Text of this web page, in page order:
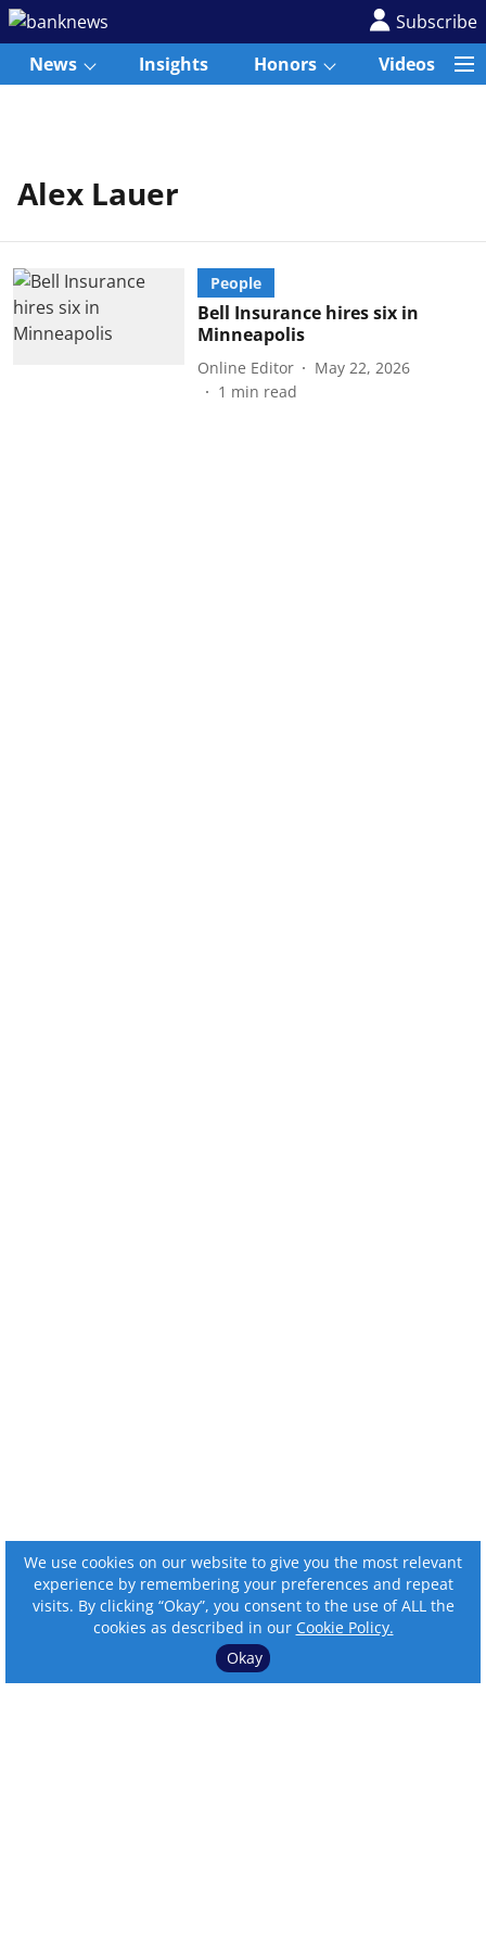
Subscribe
News
Insights Honors Videos
Alex Lauer
People
Bell Insurance hires six in
Minneapolis
Online Editor
May 22, 2026
1 min read
We use cookies on our website to give you the most relevant
experience by remembering your preferences and repeat
visits. By clicking “Okay”, you consent to the use of ALL the
cookies as described in our Cookie Policy.
Okay